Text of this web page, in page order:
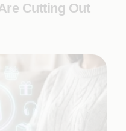
Cutting Out